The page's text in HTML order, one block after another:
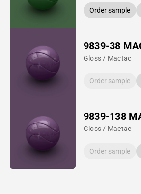
Order sample
9839-38
Gloss / Mactac
Order sample
9839-138
Gloss / Mactac
Order sample